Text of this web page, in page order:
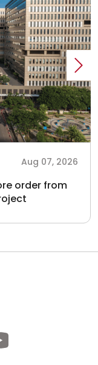
Aug 07, 2026
order from